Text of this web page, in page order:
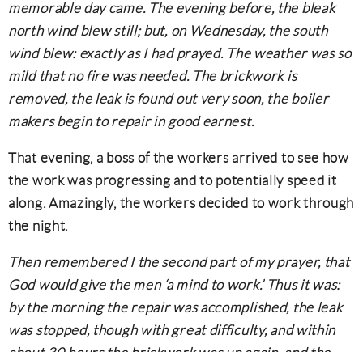
memorable day came. The evening before, the bleak
north wind blew still; but, on Wednesday, the south
wind blew: exactly as I had prayed. The weather was so
mild that no fire was needed. The brickwork is
removed, the leak is found out very soon, the boiler
makers begin to repair in good earnest.
That evening, a boss of the workers arrived to see how
the work was progressing and to potentially speed it
along. Amazingly, the workers decided to work through
the night.
Then remembered I the second part of my prayer, that
God would give the men ‘a mind to work.’ Thus it was:
by the morning the repair was accomplished, the leak
was stopped, though with great difficulty, and within